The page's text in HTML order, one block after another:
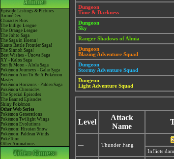
Episode Listings & Pictures
AniméDex
Character Bios
The Indigo League
The Orange League
The Johto Saga
The Saga in Hoenn!
Kanto Battle Frontier Saga!
The Sinnoh Saga!
Best Wishes - Unova Saga
XY - Kalos Saga
Sun & Moon - Alola Saga
Pokémon Journeys - Galar Saga
Pokémon Aim To Be A Pokémon
Master
Pokémon Horizons - Paldea Saga
Pokémon Chronicles
The Special Episodes
The Banned Episodes
Shiny Pokémon
Other Web Series
Pokémon Generations
Pokémon Twilight Wings
Pokémon Evolutions
Pokémon: Hisuian Snow
Pokémon: Paldean Winds
PokéToon
Other Animations
Dungeon
Time & Darkness
Dungeon
Sky
Ranger Shadows of Almia
Dungeon
Blazing Adventure Squad
Dungeon
Stormy Adventure Squad
Dungeon
Light Adventure Squad
Level
Attack
Name
— Thunder Fang
Inflicts